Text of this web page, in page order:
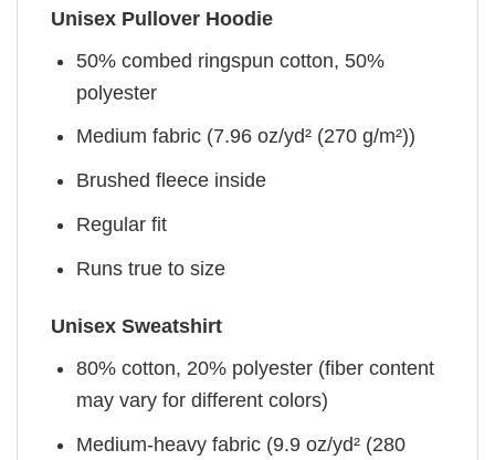
Unisex Pullover Hoodie
50% combed ringspun cotton, 50%
polyester
Medium fabric (7.96 oz/yd² (270 g/m²))
Brushed fleece inside
Regular fit
Runs true to size
Unisex Sweatshirt
80% cotton, 20% polyester (fiber content
may vary for different colors)
Medium-heavy fabric (9.9 oz/yd² (280